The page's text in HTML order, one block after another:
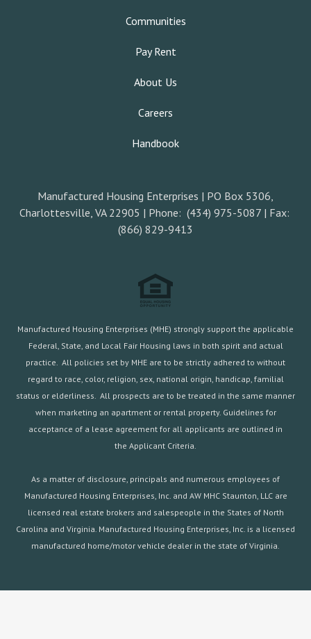
Communities
Pay Rent
About Us
Careers
Handbook
Manufactured Housing Enterprises | PO Box 5306,
Charlottesville, VA 22905 | Phone: (434) 975-5087 | Fax:
(866) 829-9413
Manufactured Housing Enterprises (MHE) strongly support the applicable
Federal, State, and Local Fair Housing laws in both spirit and actual
practice. All policies set by MHE are to be strictly adhered to without
regard to race, color, religion, sex, national origin, handicap, familial
status or elderliness. All prospects are to be treated in the same manner
when marketing an apartment or rental property. Guidelines for
acceptance of a lease agreement for all applicants are outlined in
the Applicant Criteria.
As a matter of disclosure, principals and numerous employees of
Manufactured Housing Enterprises, Inc. and AW MHC Staunton, LLC are
licensed real estate brokers and salespeople in the States of North
Carolina and Virginia. Manufactured Housing Enterprises, Inc. is a licensed
manufactured home/motor vehicle dealer in the state of Virginia.